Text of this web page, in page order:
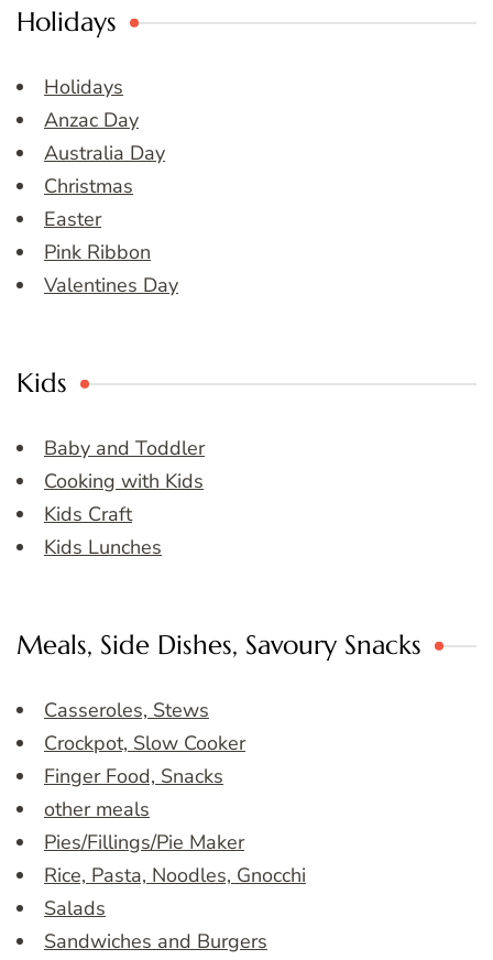
Holidays
Holidays
Anzac Day
Australia Day
Christmas
Easter
Pink Ribbon
Valentines Day
Kids
Baby and Toddler
Cooking with Kids
Kids Craft
Kids Lunches
Meals, Side Dishes, Savoury Snacks
Casseroles, Stews
Crockpot, Slow Cooker
Finger Food, Snacks
other meals
Pies/Fillings/Pie Maker
Rice, Pasta, Noodles, Gnocchi
Salads
Sandwiches and Burgers